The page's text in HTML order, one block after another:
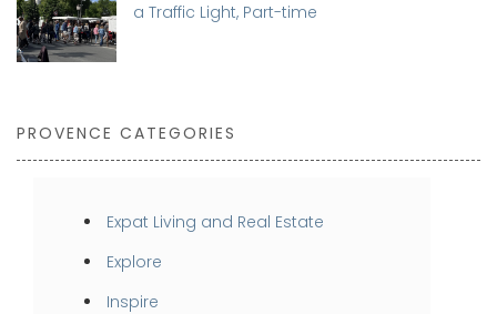
a Traffic Light, Part-time
PROVENCE CATEGORIES
Expat Living and Real Estate
Explore
Inspire